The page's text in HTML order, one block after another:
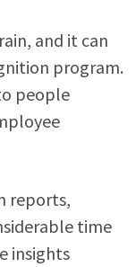
and it can
program.
people
reports,
time
insights